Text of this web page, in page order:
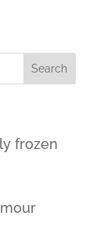
frozen